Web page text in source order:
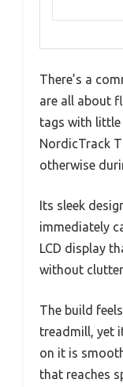
There’s a
are all about
tags with
NordicTrack
otherwise
Its sleek
immediately
LCD display
without
The build
treadmill, yet
on it is
that reaches